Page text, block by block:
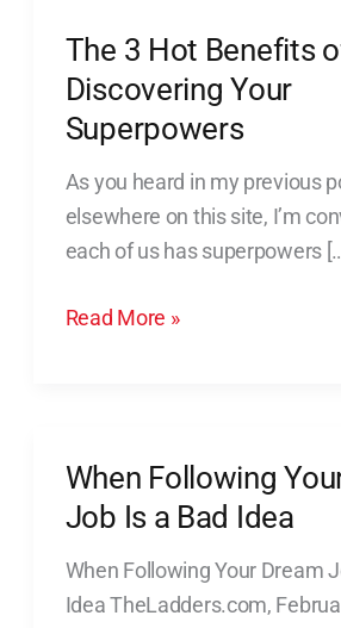
The 3 Hot Benefits
Discovering Your
Superpowers
As you heard in my previous
elsewhere on this site, I’m
each of us has superpowers
Hot
Benefits
of
Discovering
Your
Superpowers
Read More »
When Following
Job Is a Bad Idea
When Following Your Dream
Idea TheLadders.com,
When
Following
Dream
Job